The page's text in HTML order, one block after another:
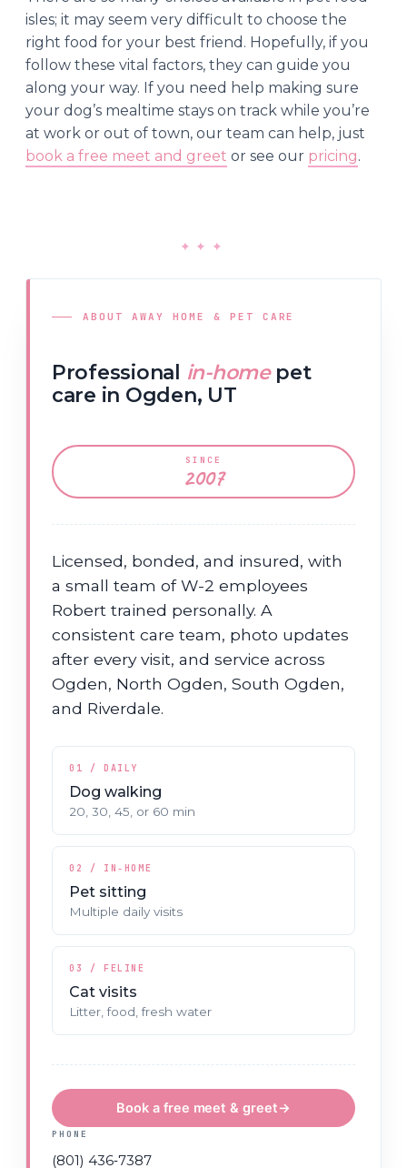
isles; it may seem very difficult to choose the
right food for your best friend. Hopefully, if you
follow these vital factors, they can guide you
along your way. If you need help making sure
your dog’s mealtime stays on track while you’re
at work or out of town, our team can help, just
book a free meet and greet or see our pricing.
✦ ✦ ✦
ABOUT AWAY HOME & PET CARE
Professional in-homepet
care in Ogden, UT
SINCE
2007
Licensed, bonded, and insured, with
a small team of W-2 employees
Robert trained personally. A
consistent care team, photo updates
after every visit, and service across
Ogden, North Ogden, South Ogden,
and Riverdale.
01 / DAILY
Dog walking
20, 30, 45, or 60 min
02 / IN‑HOME
Pet sitting
Multiple daily visits
03 / FELINE
Cat visits
Litter, food, fresh water
Book a free meet & greet→
PHONE
(801) 436‑7387